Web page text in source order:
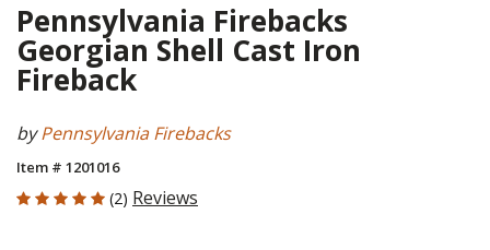
Pennsylvania Firebacks
Georgian Shell Cast Iron
Fireback
byPennsylvania Firebacks
Item # 1201016
5 out of 5 Customer Rating
(2) Reviews